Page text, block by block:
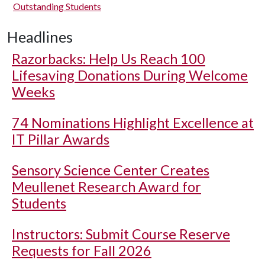
Outstanding Students
Headlines
Razorbacks: Help Us Reach 100
Lifesaving Donations During Welcome
Weeks
74 Nominations Highlight Excellence at
IT Pillar Awards
Sensory Science Center Creates
Meullenet Research Award for
Students
Instructors: Submit Course Reserve
Requests for Fall 2026